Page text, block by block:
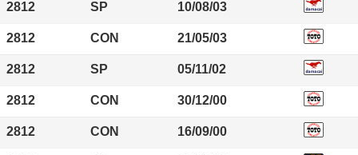
2812 SP 10/08/03
2812 CON 21/05/03
2812 SP 05/11/02
2812 CON 30/12/00
2812 CON 16/09/00